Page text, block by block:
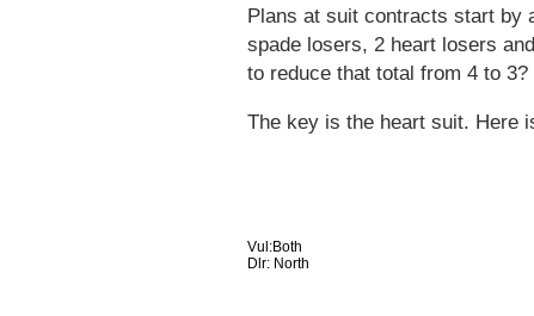
Plans at suit contracts start
spade losers, 2 heart losers
to reduce that total from 4 to 3?
The key is the heart suit. Here
Vul:Both
Dlr: North